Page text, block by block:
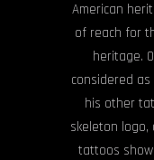
American
of reach for
heritage.
considered
his other
skeleton
tattoos